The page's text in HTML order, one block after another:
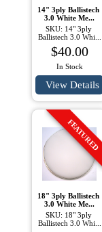
14" 3ply Ballistech
3.0 White Me...
SKU: 14" 3ply
Ballistech 3.0 Whi...
$40.00
In Stock
View Details
18" 3ply Ballistech
3.0 White Me...
SKU: 18" 3ply
Ballistech 3.0 Whi...
FEATURED